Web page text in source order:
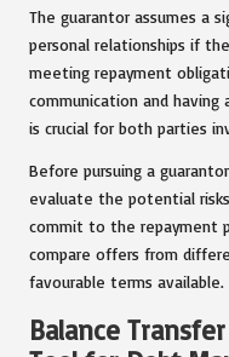
The guarantor assumes a
personal relationships if
meeting repayment
communication and
is crucial for both parties
Before pursuing a
evaluate the potential
commit to the repayment
compare offers from
favourable terms available.
Balance